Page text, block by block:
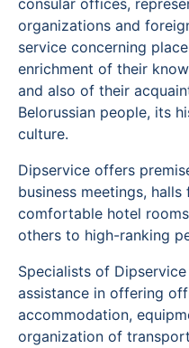
consular offices,
organizations and
service concerning
enrichment of their
and also of their
Belorussian people, its
culture.
Dipservice offers
business meetings,
comfortable hotel
others to high-ranking
Specialists of
assistance in offering
accommodation,
organization of